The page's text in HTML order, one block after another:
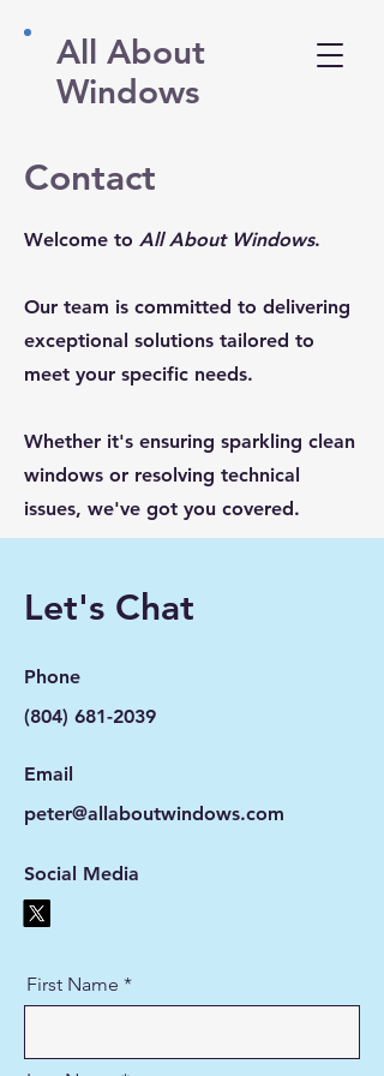
All About
Windows
Contact
Welcome to All About Windows.
Our team is committed to delivering
exceptional solutions tailored to
meet your specific needs.
​​Whether it's ensuring sparkling clean
windows or resolving technical
issues, we've got you covered.
Let's Chat
Phone
(804) 681-2039
Email
peter@allaboutwindows.com
Social Media
First Name